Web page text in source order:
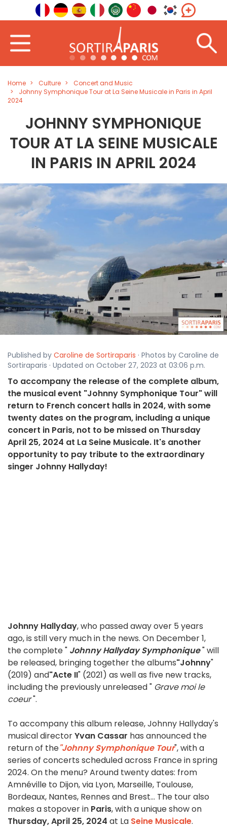
Home Culture
Concert and Music
Johnny Symphonique Tour at La Seine Musicale in Paris in April
2024
JOHNNY SYMPHONIQUE
TOUR AT LA SEINE MUSICALE
IN PARIS IN APRIL 2024
Published by Caroline de Sortiraparis · Photos by Caroline de
Sortiraparis · Updated on October 27, 2023 at 03:06 p.m.
To accompany the release of the complete album,
the musical event "Johnny Symphonique Tour" will
return to French concert halls in 2024, with some
twenty dates on the program, including a unique
concert in Paris, not to be missed on Thursday
April 25, 2024 at La Seine Musicale. It's another
opportunity to pay tribute to the extraordinary
singer Johnny Hallyday!
Johnny Hallyday, who passed away over 5 years
ago, is still very much in the news. On December 1,
the complete " Johnny Hallyday Symphonique" will
be released, bringing together the albums"Johnny"
(2019) and"Acte II" (2021) as well as five new tracks,
including the previously unreleased " Grave moi le
coeur".
To accompany this album release, Johnny Hallyday's
musical directorYvan Cassar has announced the
return of the"Johnny Symphonique Tour", with a
series of concerts scheduled across France in spring
2024. On the menu? Around twenty dates: from
Amnéville to Dijon, via Lyon, Marseille, Toulouse,
Bordeaux, Nantes, Rennes and Brest... The tour also
makes a stopover in Paris, with a unique show on
Thursday, April 25, 2024 at La Seine Musicale.